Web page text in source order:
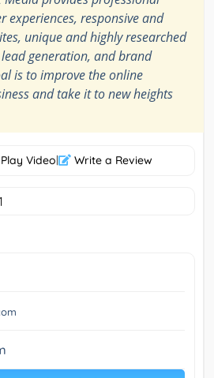
experiences, responsive and
unique and highly researched
generation, and brand
is to improve the online
and take it to new heights
Play Video| Write a Review